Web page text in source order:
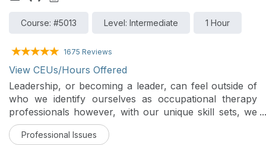
Course: #5013 Level: Intermediate 1 Hour
1675 Reviews
View CEUs/Hours Offered
Leadership, or becoming a leader, can feel outside of
who we identify ourselves as occupational therapy
professionals however, with our unique skill sets, we
are often qualified to step into a leadership role at
work, and in our communities. This course can help
Professional Issues